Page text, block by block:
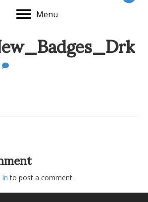
Menu
in to post a comment.